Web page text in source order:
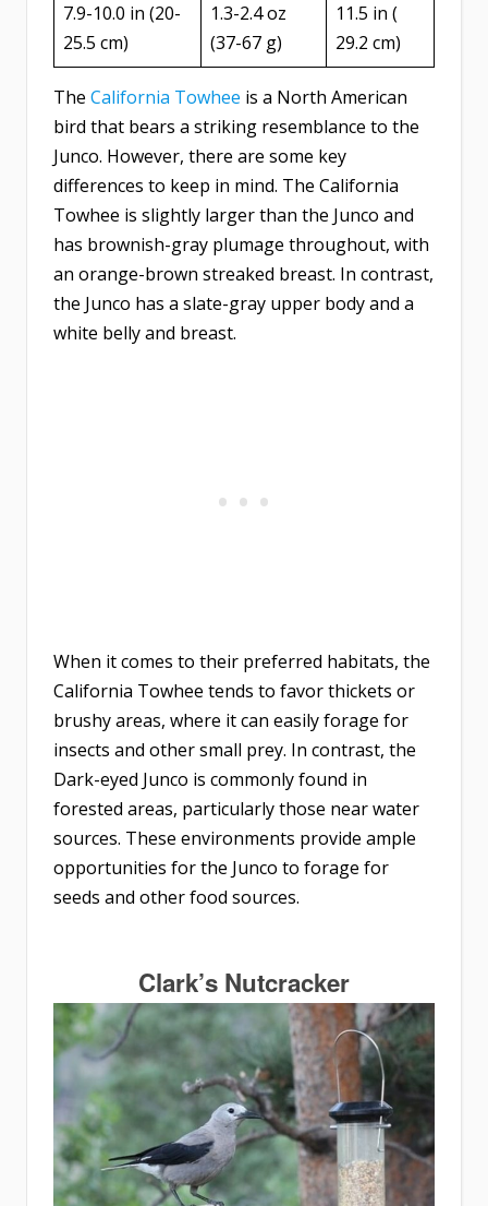
7.9-10.0 in (20-
25.5 cm)
1.3-2.4 oz
(37-67 g)
11.5 in (​
29.2 cm)
The California Towhee is a North American
bird that bears a striking resemblance to the
Junco. However, there are some key
differences to keep in mind. The California
Towhee is slightly larger than the Junco and
has brownish-gray plumage throughout, with
an orange-brown streaked breast. In contrast,
the Junco has a slate-gray upper body and a
white belly and breast.
When it comes to their preferred habitats, the
California Towhee tends to favor thickets or
brushy areas, where it can easily forage for
insects and other small prey. In contrast, the
Dark-eyed Junco is commonly found in
forested areas, particularly those near water
sources. These environments provide ample
opportunities for the Junco to forage for
seeds and other food sources.
Clark’s Nutcracker